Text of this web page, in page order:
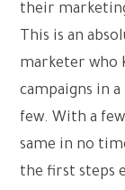
their
This is an
marketer who
campaigns in
few. With a
same in no
the first steps